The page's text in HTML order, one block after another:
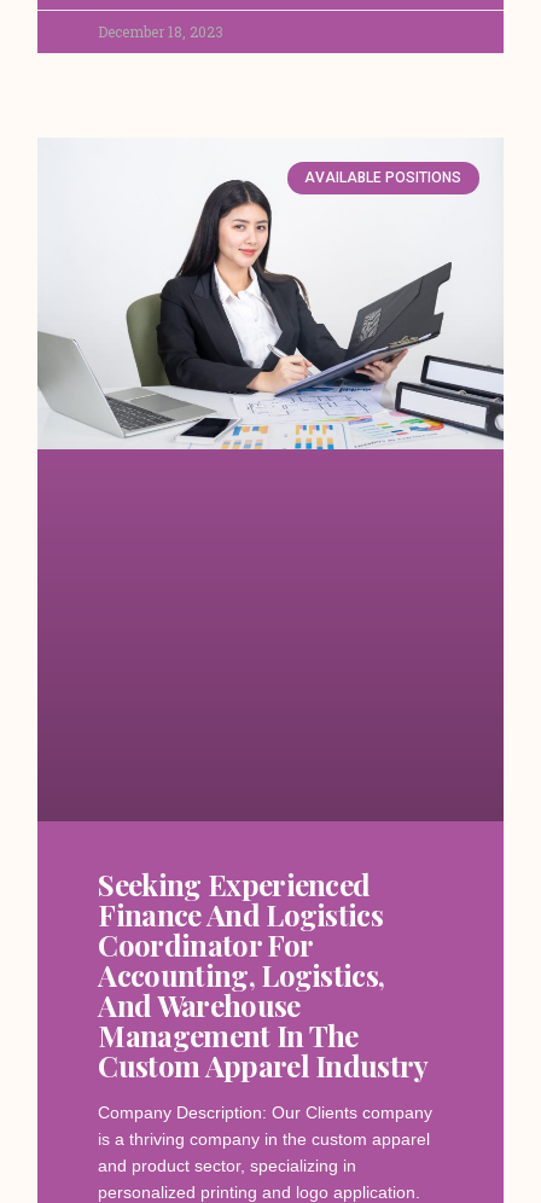
December 18, 2023
AVAILABLE POSITIONS
Seeking Experienced
Finance And Logistics
Coordinator For
Accounting, Logistics,
And Warehouse
Management In The
Custom Apparel Industry
Company Description: Our Clients company
is a thriving company in the custom apparel
and product sector, specializing in
personalized printing and logo application.